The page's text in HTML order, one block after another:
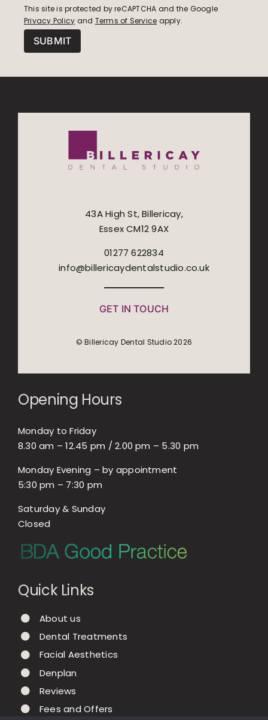
This site is protected by reCAPTCHA and the Google
Privacy Policy and Terms of Service apply.
43A High St, Billericay,
Essex CM12 9AX
01277 622834
info@billericaydentalstudio.co.uk
GET IN TOUCH
© Billericay Dental Studio 2026
Opening Hours
Monday to Friday
8.30 am – 12.45 pm / 2.00 pm – 5.30 pm
Monday Evening – by appointment
5:30 pm – 7:30 pm
Saturday & Sunday
Closed
Quick Links
About us
Dental Treatments
Facial Aesthetics
Denplan
Reviews
Fees and Offers